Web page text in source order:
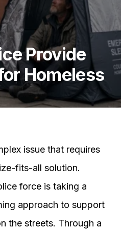
Provide
Homeless
issue that requires
fits-all solution.
force is taking a
approach to support
the streets. Through a